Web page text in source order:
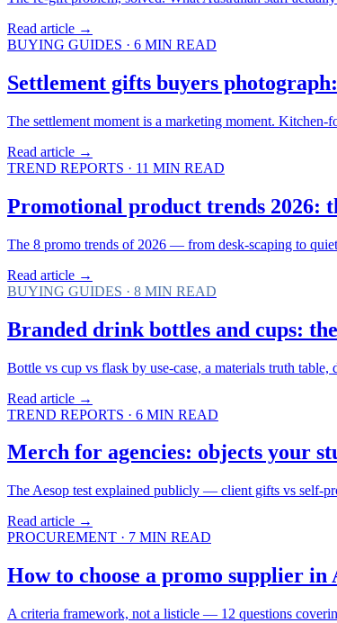
Read article →
BUYING GUIDES · 6 MIN READ
Settlement gifts buyers
The settlement moment is a marketing moment. Kitchen-
Read article →
TREND REPORTS · 11 MIN READ
Promotional product trends 2026:
The 8 promo trends of 2026 — from desk-scaping to
Read article →
BUYING GUIDES · 8 MIN READ
Branded drink bottles and cups:
Bottle vs cup vs flask by use-case, a materials truth
Read article →
TREND REPORTS · 6 MIN READ
Merch for agencies: objects your
The Aesop test explained publicly — client gifts vs self-
Read article →
PROCUREMENT · 7 MIN READ
How to choose a promo supplier in
A criteria framework, not a listicle — 12 questions